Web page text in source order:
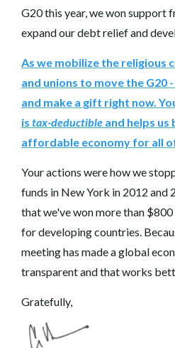
G20 this year, we won support
expand our debt relief and
As we mobilize the religious
and unions to move the G20
and make a gift right now.
is tax-deductible and helps us
affordable economy for all
Your actions were how we
funds in New York in 2012 and
that we've won more than
for developing countries.
meeting has made a global
transparent and that works
Gratefully,